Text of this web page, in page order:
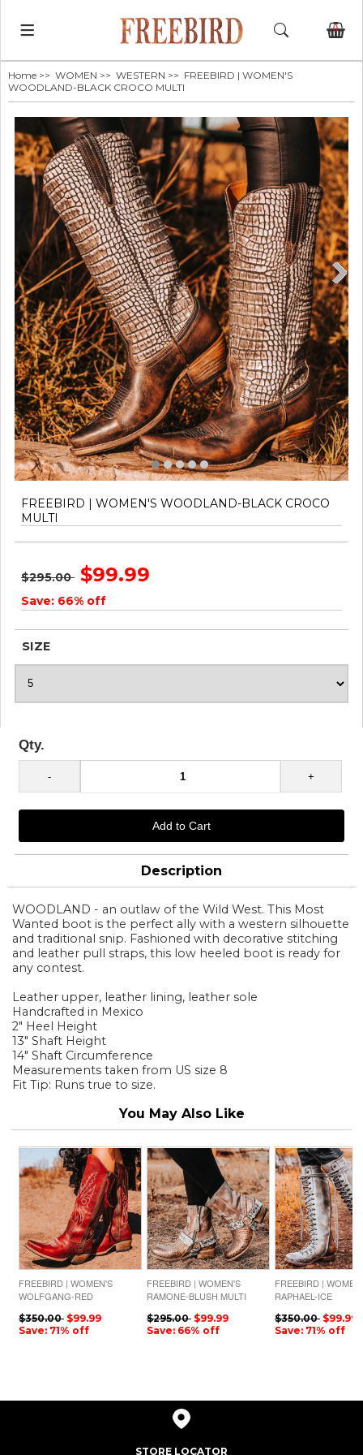
0
Home >> WOMEN >> WESTERN >> FREEBIRD | WOMEN'S
WOODLAND-BLACK CROCO MULTI
FREEBIRD | WOMEN'S WOODLAND-BLACK CROCO
MULTI
$295.00 $99.99
Save: 66% off
SIZE
Qty.
Description
WOODLAND - an outlaw of the Wild West. This Most
Wanted boot is the perfect ally with a western silhouette
and traditional snip. Fashioned with decorative stitching
and leather pull straps, this low heeled boot is ready for
any contest.
Leather upper, leather lining, leather sole
Handcrafted in Mexico
2" Heel Height
13" Shaft Height
14" Shaft Circumference
Measurements taken from US size 8
Fit Tip: Runs true to size.
You May Also Like
FREEBIRD | WOMEN'S
WOLFGANG-RED
$350.00 $99.99
Save: 71% off
FREEBIRD | WOMEN'S
RAMONE-BLUSH MULTI
$295.00 $99.99
Save: 66% off
FREEBIRD |
RAPHAEL-ICE
$350.00 $99.99
Save: 71% off
STORE LOCATOR